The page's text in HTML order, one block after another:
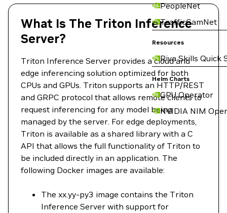
PeopleNet
TrafficCamNet
Resources
Riva Skills Quick
Helm Charts
GPU Operator
NVIDIA NIM
What Is The Triton Inference
Server?
Triton Inference Server provides a cloud and
edge inferencing solution optimized for both
CPUs and GPUs. Triton supports an HTTP/REST
and GRPC protocol that allows remote clients to
request inferencing for any model being
managed by the server. For edge deployments,
Triton is available as a shared library with a C
API that allows the full functionality of Triton to
be included directly in an application. The
following Docker images are available:
The xx.yy-py3 image contains the Triton
Inference Server with support for